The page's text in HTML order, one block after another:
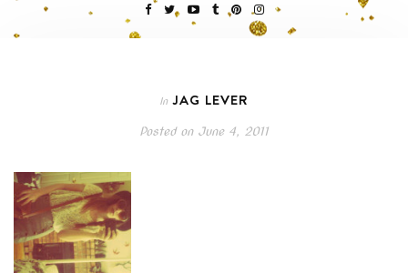
In JAG LEVER
Posted onJune 4, 2011